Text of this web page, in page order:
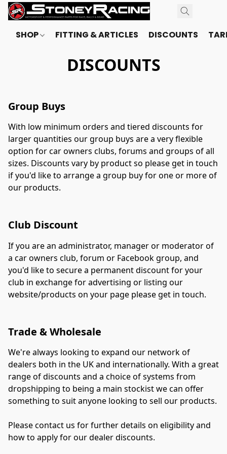
SHOP FITTING & ARTICLES DISCOUNTS
DISCOUNTS
Group Buys
With low minimum orders and tiered discounts for
larger quantities our group buys are a very flexible
option for car owners clubs, forums and groups of all
sizes. Discounts vary by product so please get in touch
if you'd like to arrange a group buy for one or more of
our products.
Club Discount
If you are an administrator, manager or moderator of
a car owners club, forum or Facebook group, and
you'd like to secure a permanent discount for your
club in exchange for advertising or listing our
website/products on your page please get in touch.
Trade & Wholesale
We're always looking to expand our network of
dealers both in the UK and internationally. With a great
range of discounts and a choice of systems from
dropshipping to being a main stockist we can offer
something to suit anyone looking to sell our products.
Please contact us for further details on eligibility and
how to apply for our dealer discounts.